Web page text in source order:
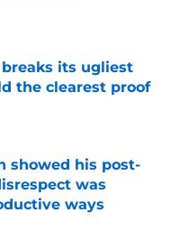
its ugliest
the clearest proof
showed his post-
was
ways